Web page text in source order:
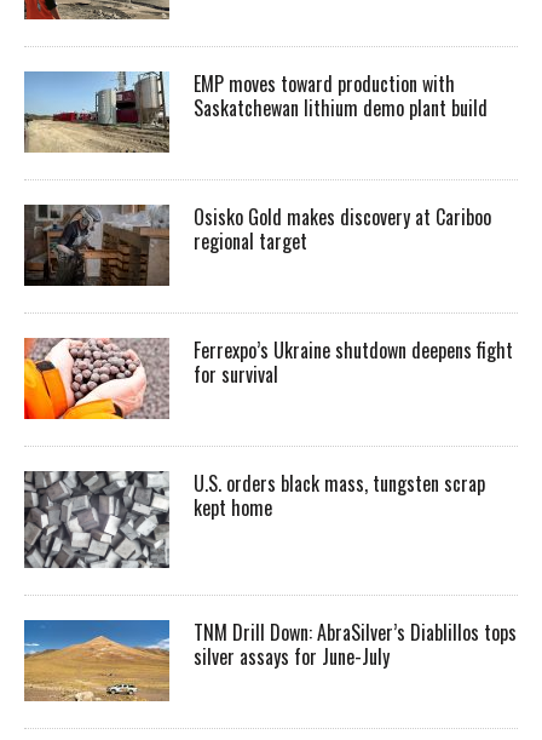
EMP moves toward production with
Saskatchewan lithium demo plant build
Osisko Gold makes discovery at Cariboo
regional target
Ferrexpo’s Ukraine shutdown deepens fight
for survival
U.S. orders black mass, tungsten scrap
kept home
TNM Drill Down: AbraSilver’s Diablillos tops
silver assays for June-July